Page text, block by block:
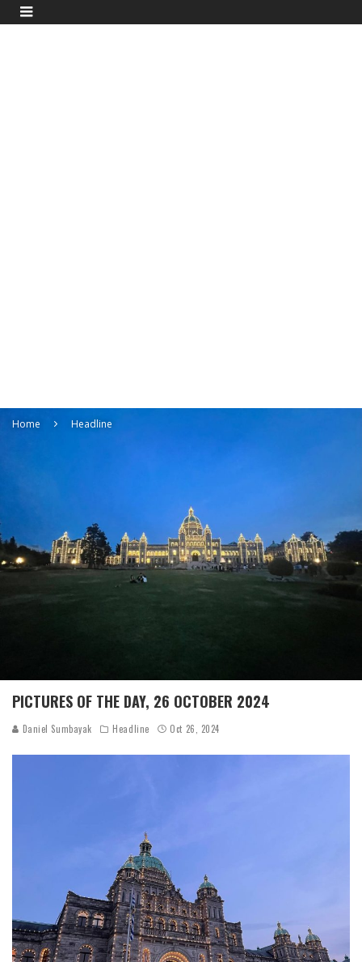
Home Headline
PICTURES OF THE DAY, 26 OCTOBER 2024
Daniel Sumbayak Headline Oct 26, 2024